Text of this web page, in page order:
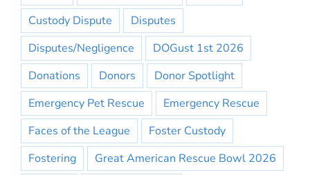
Custody Dispute
Disputes
Disputes/Negligence
DOGust 1st 2026
Donations
Donors
Donor Spotlight
Emergency Pet Rescue
Emergency Rescue
Faces of the League
Foster Custody
Fostering
Great American Rescue Bowl 2026